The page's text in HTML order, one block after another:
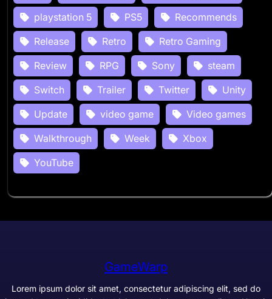
playstation 5
PS5
Recommends
Release
Retro
Retro Gaming
Review
RPG Sony
steam
Switch
Trailer Twitter
Unity
Update
video game
Video games
Walkthrough
Week
Xbox
YouTube
GameWarp
Lorem ipsum dolor sit amet, consectetur adipiscing elit, sed do